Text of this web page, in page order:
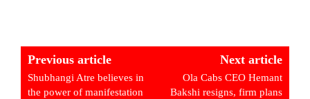
Previous article
Shubhangi Atre believes in
the power of manifestation
Next article
Ola Cabs CEO Hemant
Bakshi resigns, firm plans